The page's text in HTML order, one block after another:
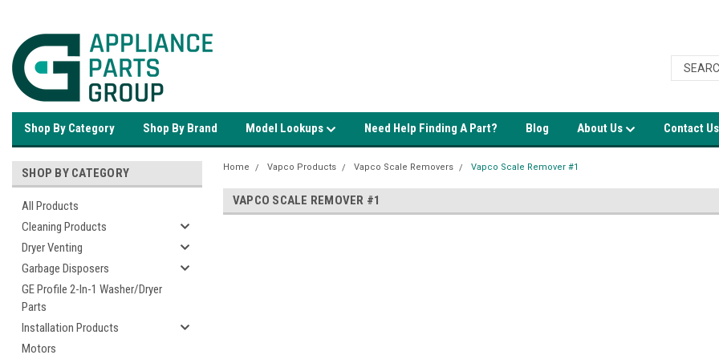
Shop By Category Shop By Brand Model Lookups Need Help Finding A Part? Blog About Us Contact Us
SHOP BY CATEGORY
All Products
Cleaning Products
Dryer Venting
Garbage Disposers
GE Profile 2-In-1 Washer/Dryer
Parts
Installation Products
Motors
Home Vapco Products Vapco Scale Removers Vapco Scale Remover #1
VAPCO SCALE REMOVER #1